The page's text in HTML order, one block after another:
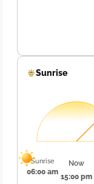
Sunrise
Sunrise
06:00 am
Now
15:00 pm